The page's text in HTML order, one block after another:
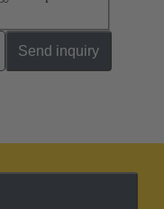
Send inquiry